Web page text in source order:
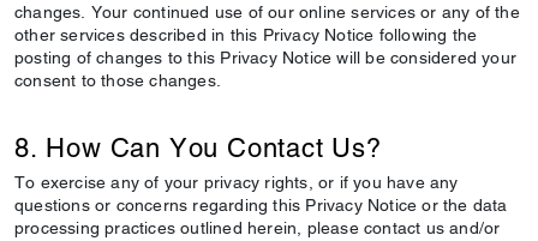
changes. Your continued use of our online services or any of the
other services described in this Privacy Notice following the
posting of changes to this Privacy Notice will be considered your
consent to those changes.
8. How Can You Contact Us?
To exercise any of your privacy rights, or if you have any
questions or concerns regarding this Privacy Notice or the data
processing practices outlined herein, please contact us and/or